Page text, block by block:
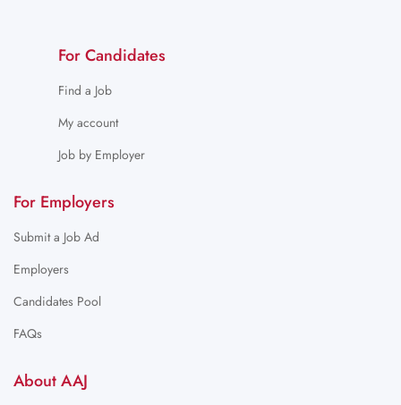
For Candidates
Find a Job
My account
Job by Employer
For Employers
Submit a Job Ad
Employers
Candidates Pool
FAQs
About AAJ